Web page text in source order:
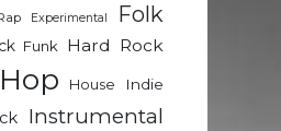
Experimental Folk
Funk Hard Rock
House
Indie
Instrumental